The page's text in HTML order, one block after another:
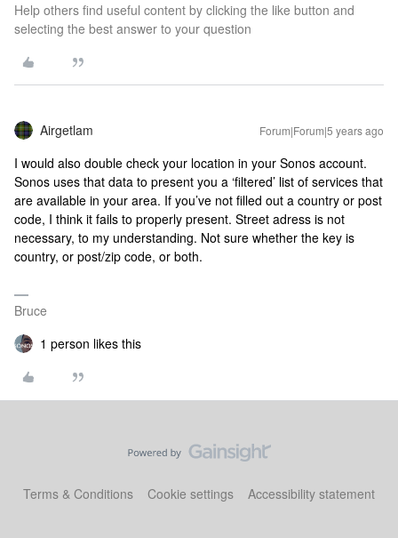
Help others find useful content by clicking the like button and
selecting the best answer to your question
Airgetlam Forum|Forum|5 years ago
I would also double check your location in your Sonos account.
Sonos uses that data to present you a ‘filtered’ list of services that
are available in your area. If you’ve not filled out a country or post
code, I think it fails to properly present. Street adress is not
necessary, to my understanding. Not sure whether the key is
country, or post/zip code, or both.
Bruce
1 person likes this
Terms & Conditions Cookie settings Accessibility statement